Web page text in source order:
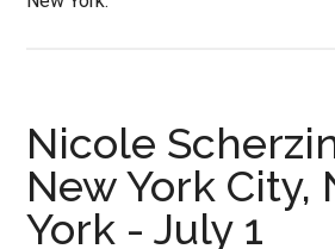
Nicole
New York City,
York - July 1